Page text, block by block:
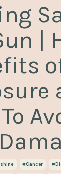
|
#cancer